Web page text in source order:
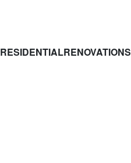
RESIDENTIALRENOVATIONS